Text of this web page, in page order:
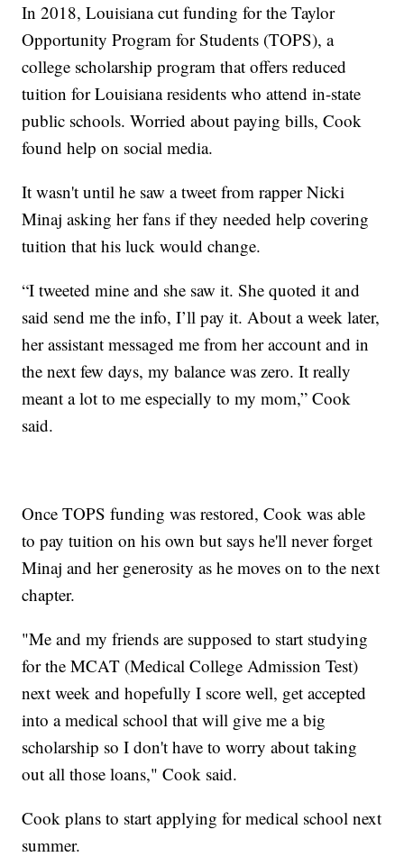
In 2018, Louisiana cut funding for the Taylor
Opportunity Program for Students (TOPS), a
college scholarship program that offers reduced
tuition for Louisiana residents who attend in-state
public schools. Worried about paying bills, Cook
found help on social media.
It wasn't until he saw a tweet from rapper Nicki
Minaj asking her fans if they needed help covering
tuition that his luck would change.
“I tweeted mine and she saw it. She quoted it and
said send me the info, I’ll pay it. About a week later,
her assistant messaged me from her account and in
the next few days, my balance was zero. It really
meant a lot to me especially to my mom,” Cook
said.
Once TOPS funding was restored, Cook was able
to pay tuition on his own but says he'll never forget
Minaj and her generosity as he moves on to the next
chapter.
"Me and my friends are supposed to start studying
for the MCAT (Medical College Admission Test)
next week and hopefully I score well, get accepted
into a medical school that will give me a big
scholarship so I don't have to worry about taking
out all those loans," Cook said.
Cook plans to start applying for medical school next
summer.